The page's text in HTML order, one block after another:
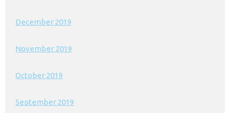
December 2019
November 2019
October 2019
September 2019